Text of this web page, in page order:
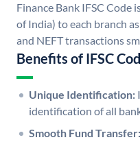
Finance Bank IFSC Code
of India) to each branch
and NEFT transactions
Benefits of IFSC
Unique Identification:
identification of all
Smooth Fund Transfer: